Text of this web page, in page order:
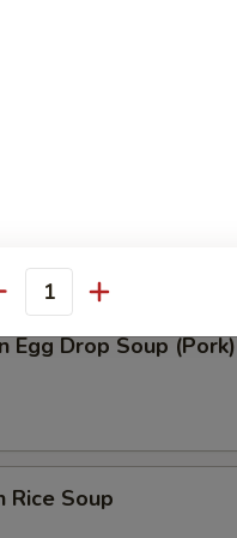
Soup (Pork)
Soup
Egg Drop Soup (Pork)
Rice Soup